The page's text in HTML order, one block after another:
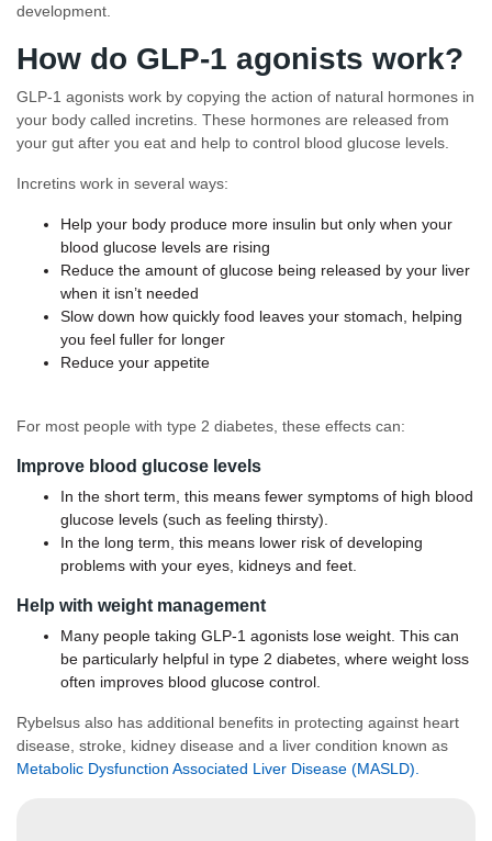
development.
How do GLP-1 agonists work?
GLP-1 agonists work by copying the action of natural hormones in
your body called incretins. These hormones are released from
your gut after you eat and help to control blood glucose levels.
Incretins work in several ways:
Help your body produce more insulin but only when your
blood glucose levels are rising
Reduce the amount of glucose being released by your liver
when it isn’t needed
Slow down how quickly food leaves your stomach, helping
you feel fuller for longer
Reduce your appetite
For most people with type 2 diabetes, these effects can:
Improve blood glucose levels
In the short term, this means fewer symptoms of high blood
glucose levels (such as feeling thirsty).
In the long term, this means lower risk of developing
problems with your eyes, kidneys and feet.
Help with weight management
Many people taking GLP-1 agonists lose weight. This can
be particularly helpful in type 2 diabetes, where weight loss
often improves blood glucose control.
Rybelsus also has additional benefits in protecting against heart
disease, stroke, kidney disease and a liver condition known as
Metabolic Dysfunction Associated Liver Disease (MASLD).